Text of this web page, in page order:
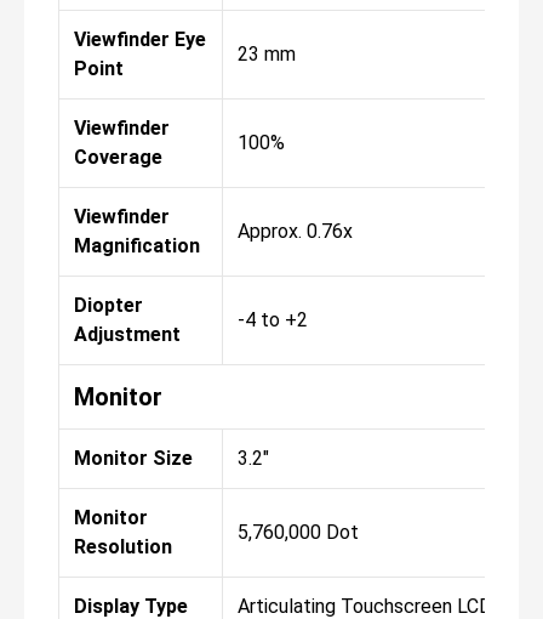
Viewfinder Eye
Point
23 mm
Viewfinder
Coverage
100%
Viewfinder
Magnification
Approx. 0.76x
Diopter
Adjustment
-4 to +2
Monitor
Monitor Size 3.2"
Monitor
Resolution
5,760,000 Dot
Display Type Articulating Touchscreen LCD